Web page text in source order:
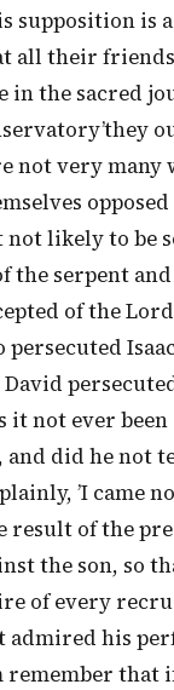
supposition is
all their
in the sacred
not very
likely to be
the serpent
of the
it not ever
and did he not
’I came
of the
the son, so
of every
admired his
remember that